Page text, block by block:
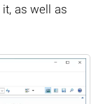
as well as